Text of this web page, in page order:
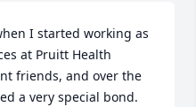
I started working as
at Pruitt Health
friends, and over the
a very special bond.